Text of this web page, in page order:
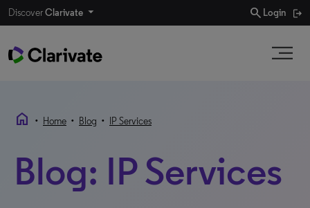
DiscoverClarivate search Login
home • Home • Blog • IP Services
Blog: IP Services